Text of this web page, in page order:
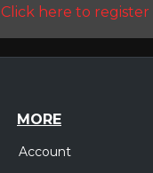
Click here to register
MORE
Account